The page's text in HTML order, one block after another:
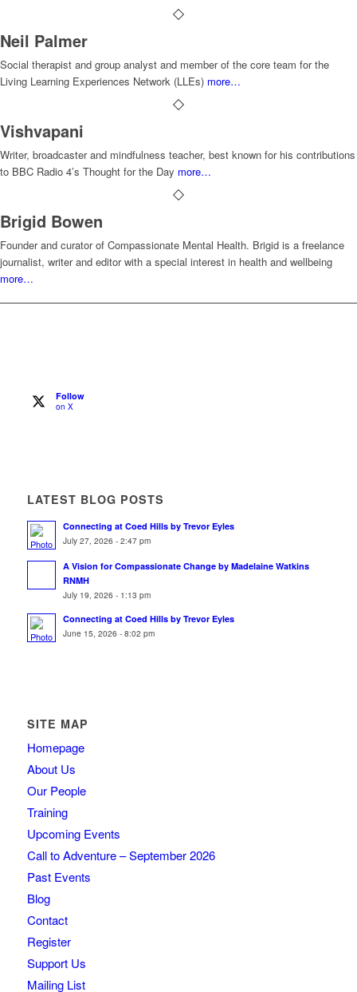
Neil Palmer
Social therapist and group analyst and member of the core team for the
Living Learning Experiences Network (LLEs) more…
Vishvapani
Writer, broadcaster and mindfulness teacher, best known for his contributions
to BBC Radio 4’s Thought for the Day more…
Brigid Bowen
Founder and curator of Compassionate Mental Health. Brigid is a freelance
journalist, writer and editor with a special interest in health and wellbeing
more…
Follow
on X
LATEST BLOG POSTS
Connecting at Coed Hills by Trevor Eyles
July 27, 2026 - 2:47 pm
A Vision for Compassionate Change by Madelaine Watkins
RNMH
July 19, 2026 - 1:13 pm
Connecting at Coed Hills by Trevor Eyles
June 15, 2026 - 8:02 pm
SITE MAP
Homepage
About Us
Our People
Training
Upcoming Events
Call to Adventure – September 2026
Past Events
Blog
Contact
Register
Support Us
Mailing List